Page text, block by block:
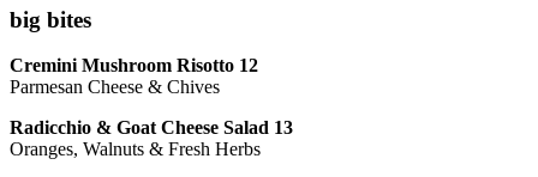
big bites
Cremini Mushroom Risotto 12
Parmesan Cheese & Chives
Radicchio & Goat Cheese Salad 13
Oranges, Walnuts & Fresh Herbs